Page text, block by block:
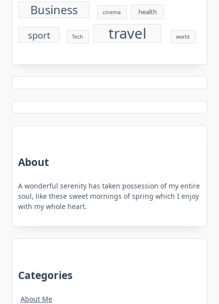
Business cinema health
sport Tech travel world
About
A wonderful serenity has taken possession of my entire
soul, like these sweet mornings of spring which I enjoy
with my whole heart.
Categories
About Me